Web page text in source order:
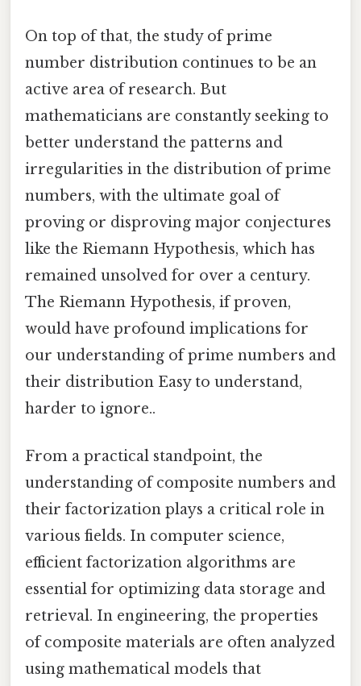
On top of that, the study of prime
number distribution continues to be an
active area of research. But
mathematicians are constantly seeking to
better understand the patterns and
irregularities in the distribution of prime
numbers, with the ultimate goal of
proving or disproving major conjectures
like the Riemann Hypothesis, which has
remained unsolved for over a century.
The Riemann Hypothesis, if proven,
would have profound implications for
our understanding of prime numbers and
their distribution Easy to understand,
harder to ignore..
From a practical standpoint, the
understanding of composite numbers and
their factorization plays a critical role in
various fields. In computer science,
efficient factorization algorithms are
essential for optimizing data storage and
retrieval. In engineering, the properties
of composite materials are often analyzed
using mathematical models that